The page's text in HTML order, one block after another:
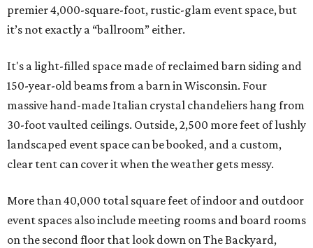
premier 4,000-square-foot, rustic-glam event space, but
it’s not exactly a “ballroom” either.
It's a light-filled space made of reclaimed barn siding and
150-year-old beams from a barn in Wisconsin. Four
massive hand-made Italian crystal chandeliers hang from
30-foot vaulted ceilings. Outside, 2,500 more feet of lushly
landscaped event space can be booked, and a custom,
clear tent can cover it when the weather gets messy.
More than 40,000 total square feet of indoor and outdoor
event spaces also include meeting rooms and board rooms
on the second floor that look down on The Backyard,